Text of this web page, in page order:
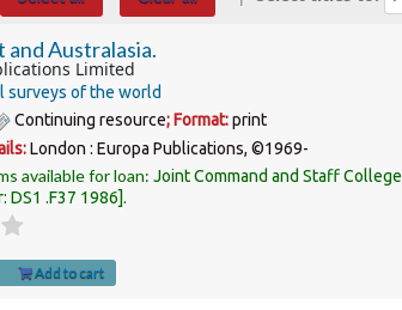
and Australasia.
Limited
surveys of the world
Continuing resource; Format:print
London : Europa Publications, ©1969-
available for loan: Joint Command and Staff College
DS1 .F37 1986 .
Add to cart